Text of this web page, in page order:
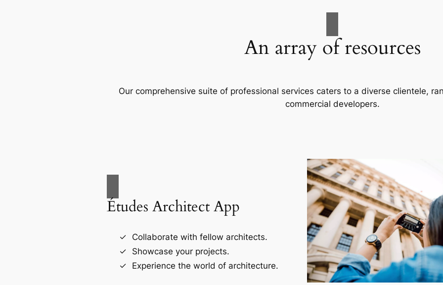
An array of resources
Our comprehensive suite of professional services caters to a diverse clientele,
commercial developers.
Études Architect App
Collaborate with fellow architects.
Showcase your projects.
Experience the world of architecture.